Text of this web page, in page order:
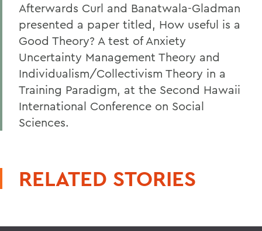
Afterwards Curl and Banatwala-Gladman
presented a paper titled, How useful is a
Good Theory? A test of Anxiety
Uncertainty Management Theory and
Individualism/Collectivism Theory in a
Training Paradigm, at the Second Hawaii
International Conference on Social
Sciences.
RELATED STORIES